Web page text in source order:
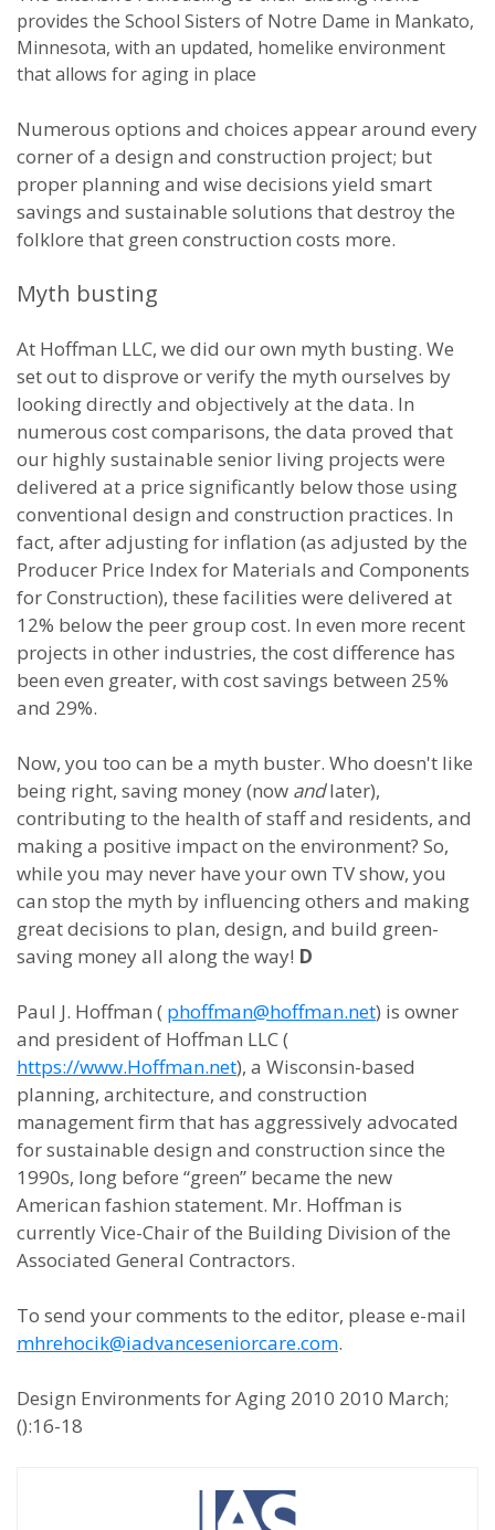
provides the School Sisters of Notre Dame in Mankato,
Minnesota, with an updated, homelike environment
that allows for aging in place
Numerous options and choices appear around every
corner of a design and construction project; but
proper planning and wise decisions yield smart
savings and sustainable solutions that destroy the
folklore that green construction costs more.
Myth busting
At Hoffman LLC, we did our own myth busting. We
set out to disprove or verify the myth ourselves by
looking directly and objectively at the data. In
numerous cost comparisons, the data proved that
our highly sustainable senior living projects were
delivered at a price significantly below those using
conventional design and construction practices. In
fact, after adjusting for inflation (as adjusted by the
Producer Price Index for Materials and Components
for Construction), these facilities were delivered at
12% below the peer group cost. In even more recent
projects in other industries, the cost difference has
been even greater, with cost savings between 25%
and 29%.
Now, you too can be a myth buster. Who doesn't like
being right, saving money (now andlater),
contributing to the health of staff and residents, and
making a positive impact on the environment? So,
while you may never have your own TV show, you
can stop the myth by influencing others and making
great decisions to plan, design, and build green-
saving money all along the way! D
Paul J. Hoffman ( phoffman@hoffman.net) is owner
and president of Hoffman LLC (
https://www.Hoffman.net), a Wisconsin-based
planning, architecture, and construction
management firm that has aggressively advocated
for sustainable design and construction since the
1990s, long before “green” became the new
American fashion statement. Mr. Hoffman is
currently Vice-Chair of the Building Division of the
Associated General Contractors.
To send your comments to the editor, please e-mail
mhrehocik@iadvanceseniorcare.com.
Design Environments for Aging 2010 2010 March;
():16-18